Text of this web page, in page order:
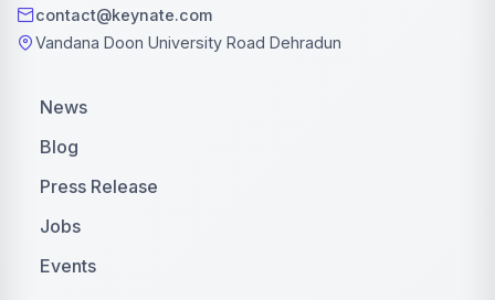
contact@keynate.com
Vandana Doon University Road Dehradun
News
Blog
Press Release
Jobs
Events